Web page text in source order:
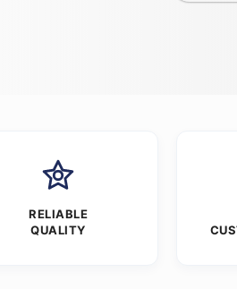
RELIABLE
QUALITY